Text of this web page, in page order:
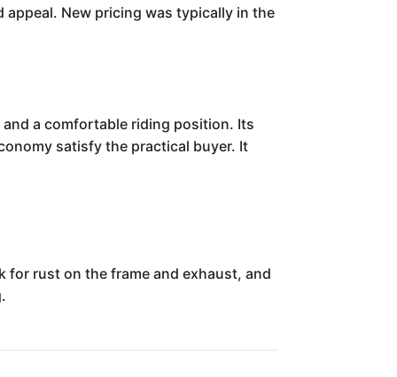
New pricing was typically in the
a comfortable riding position. Its
satisfy the practical buyer. It
for rust on the frame and exhaust, and